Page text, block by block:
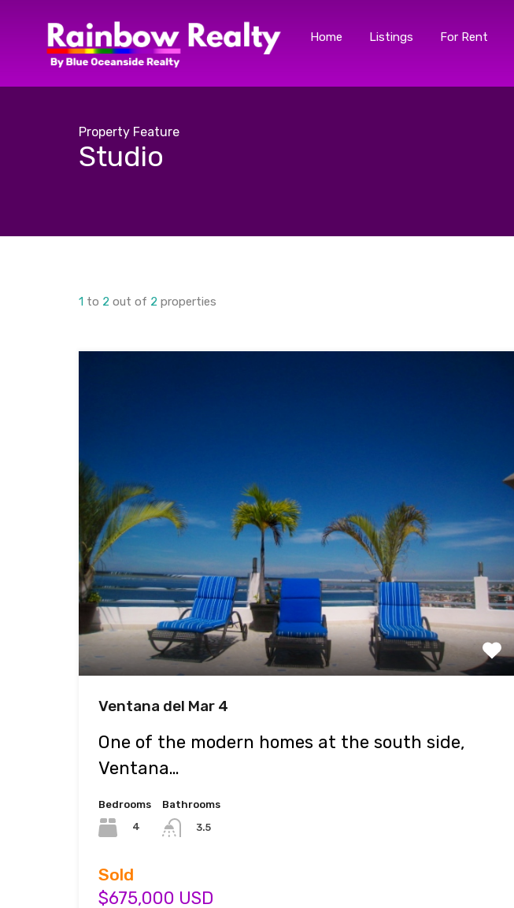
Home Listings For Rent
Property Feature
Studio
1 to 2 out of 2 properties
Ventana del Mar 4
One of the modern homes at the south side,
Ventana…
Bedrooms
4
Bathrooms
3.5
Sold
$675,000 USD